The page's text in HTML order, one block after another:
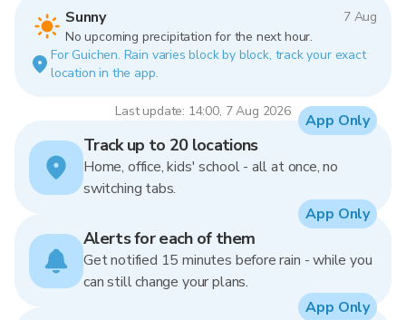
Sunny
7 Aug
No upcoming precipitation for the next hour.
For Guichen. Rain varies block by block, track your exact
location in the app.
Last update: 14:00, 7 Aug 2026
Track up to 20 locations
Home, office, kids' school - all at once, no
switching tabs.
App Only
Alerts for each of them
Get notified 15 minutes before rain - while you
can still change your plans.
App Only
App Only